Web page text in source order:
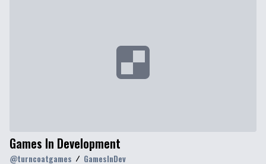
Games In Development
@turncoatgames GamesInDev